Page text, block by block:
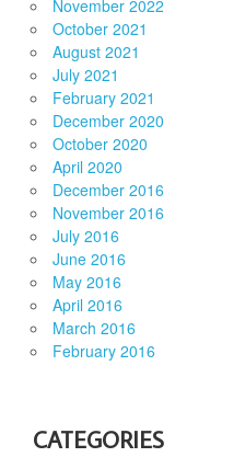
November 2022
October 2021
August 2021
July 2021
February 2021
December 2020
October 2020
April 2020
December 2016
November 2016
July 2016
June 2016
May 2016
April 2016
March 2016
February 2016
CATEGORIES